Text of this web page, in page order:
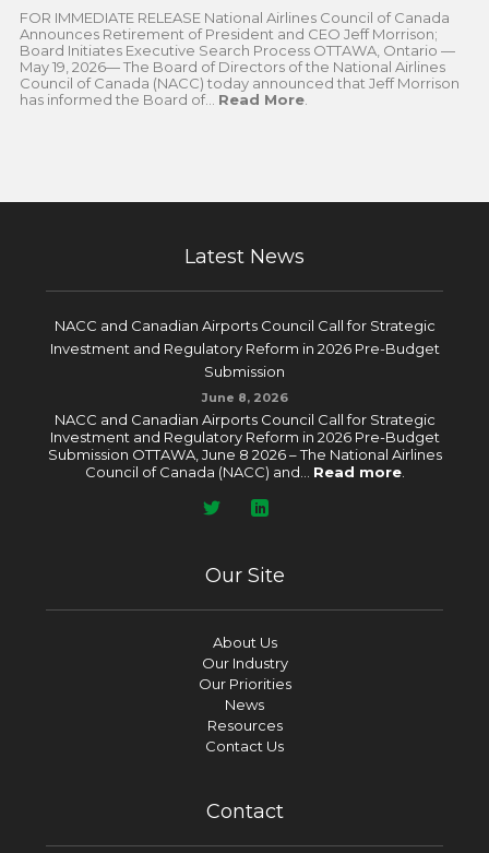
FOR IMMEDIATE RELEASE National Airlines Council of Canada
Announces Retirement of President and CEO Jeff Morrison;
Board Initiates Executive Search Process OTTAWA, Ontario —
May 19, 2026— The Board of Directors of the National Airlines
Council of Canada (NACC) today announced that Jeff Morrison
has informed the Board of... Read More.
Latest News
NACC and Canadian Airports Council Call for Strategic
Investment and Regulatory Reform in 2026 Pre-Budget
Submission
June 8, 2026
NACC and Canadian Airports Council Call for Strategic
Investment and Regulatory Reform in 2026 Pre-Budget
Submission OTTAWA, June 8 2026 – The National Airlines
Council of Canada (NACC) and... Read more.
Our Site
About Us
Our Industry
Our Priorities
News
Resources
Contact Us
Contact